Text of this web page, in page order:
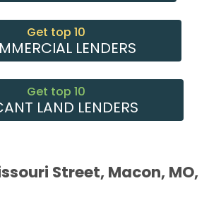
Get top 10
LENDERS
Get top 10
LAND LENDERS
Street, Macon, MO,